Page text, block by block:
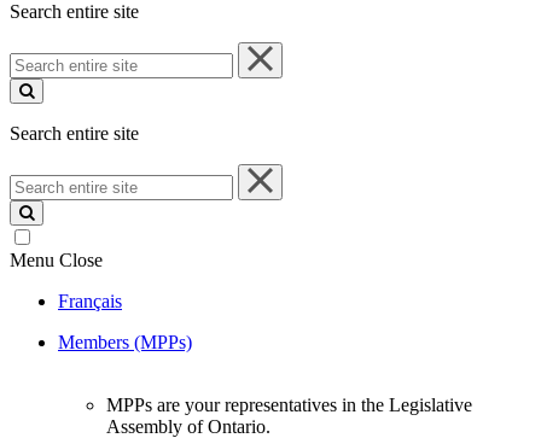
Search entire site
Search
entire
site
Search entire site
Search
entire
site
Menu Close
Français
Members (MPPs)
MPPs are your representatives in the Legislative
Assembly of Ontario.